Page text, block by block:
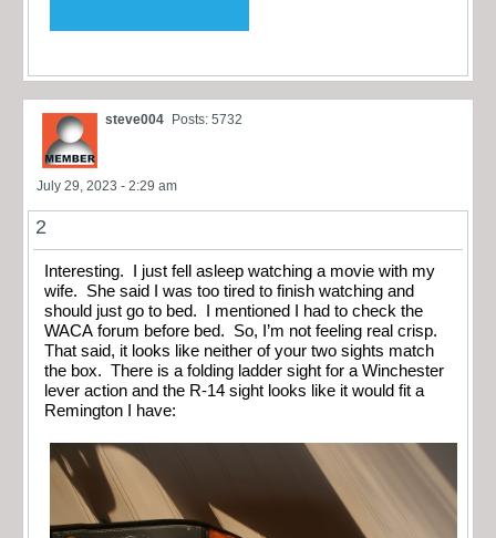
steve004 Posts: 5732
July 29, 2023 - 2:29 am
2
Interesting. I just fell asleep watching a movie with my
wife. She said I was too tired to finish watching and
should just go to bed. I mentioned I had to check the
WACA forum before bed. So, I’m not feeling real crisp.
That said, it looks like neither of your two sights match
the box. There is a folding ladder sight for a Winchester
lever action and the R-14 sight looks like it would fit a
Remington I have: